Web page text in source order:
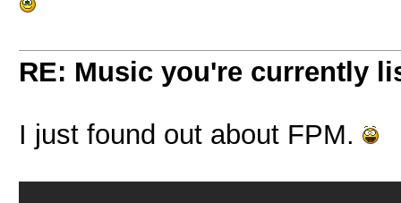
RE: Music you're currently
I just found out about FPM.